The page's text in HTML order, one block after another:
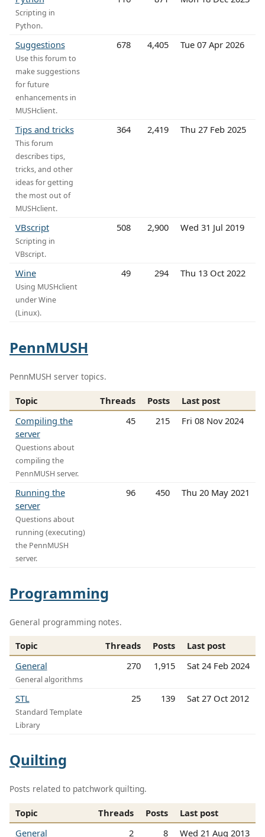
Scripting in
Python.
Suggestions
Use this forum to
make suggestions
for future
enhancements in
MUSHclient.
678 4,405 Tue 07 Apr 2026
Tips and tricks
This forum
describes tips,
tricks, and other
ideas for getting
the most out of
MUSHclient.
364 2,419 Thu 27 Feb 2025
VBscript
Scripting in
VBscript.
508 2,900 Wed 31 Jul 2019
Wine
Using MUSHclient
under Wine
(Linux).
49 294 Thu 13 Oct 2022
PennMUSH
PennMUSH server topics.
Topic Threads Posts
Last post
Compiling the
server
Questions about
compiling the
PennMUSH server.
45 215 Fri 08 Nov 2024
Running the
server
Questions about
running (executing)
the PennMUSH
server.
96 450 Thu 20 May 2021
Programming
General programming notes.
Topic Threads Posts
Last post
General
General algorithms
270 1,915 Sat 24 Feb 2024
STL
Standard Template
Library
25 139 Sat 27 Oct 2012
Quilting
Posts related to patchwork quilting.
Topic Threads Posts
Last post
General
2 8 Wed 21 Aug 2013